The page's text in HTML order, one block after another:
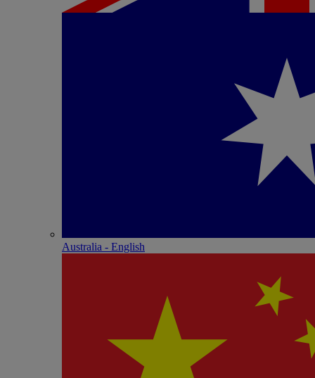
Australia - English